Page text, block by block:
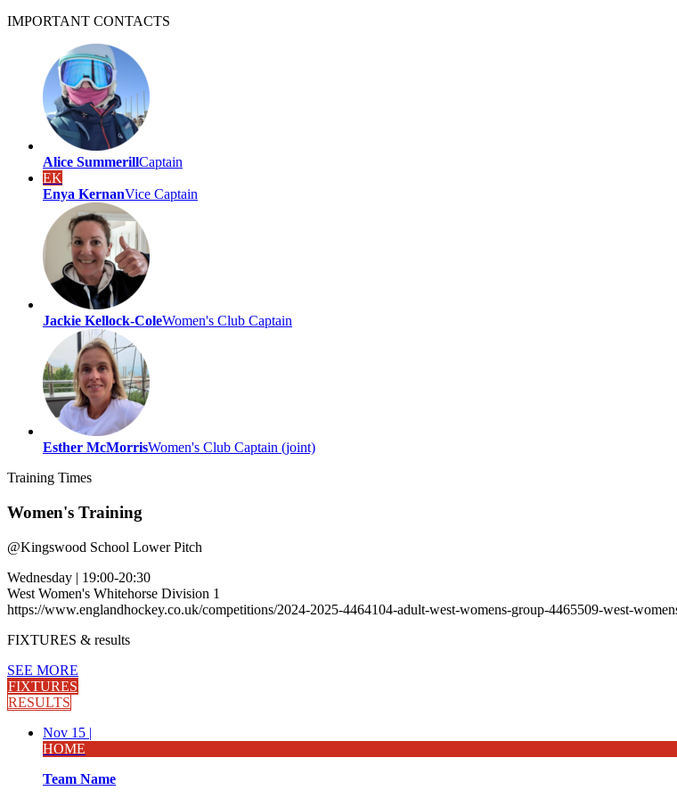
IMPORTANT CONTACTS
Alice SummerillCaptain
EK
Enya KernanVice Captain
Jackie Kellock-ColeWomen's Club Captain
Esther McMorrisWomen's Club Captain (joint)
Training Times
Women's Training
@Kingswood School Lower Pitch
Wednesday | 19:00-20:30
West Women's Whitehorse Division 1
https://www.englandhockey.co.uk/competitions/2024-2025-4464104-adult-west-womens-group-4465509-west-
FIXTURES & results
SEE MORE
FIXTURES
RESULTS
Nov 15 |
HOME
Team Name